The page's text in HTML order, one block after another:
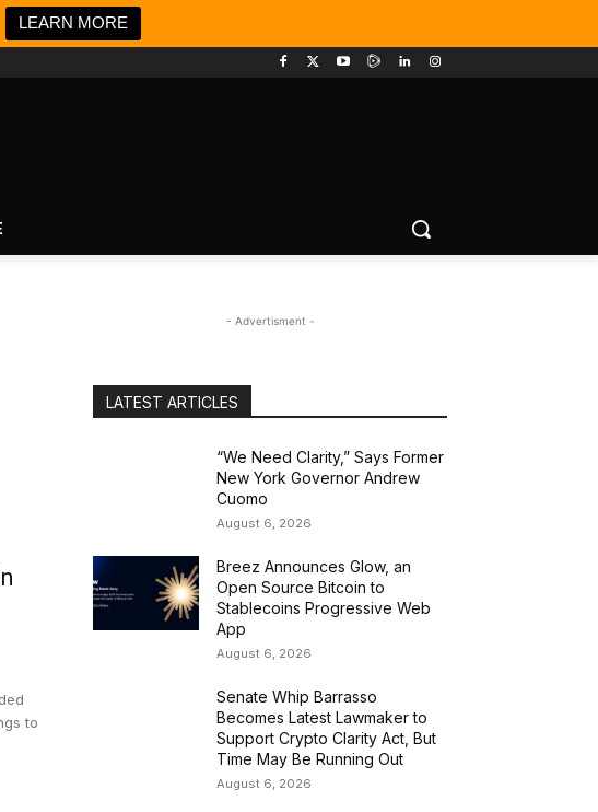
LEARN MORE
to
- Advertisment -
LATEST ARTICLES
“We Need Clarity,” Says Former
New York Governor Andrew
Cuomo
August 6, 2026
Breez Announces Glow, an
Open Source Bitcoin to
Stablecoins Progressive Web
App
August 6, 2026
Senate Whip Barrasso
Becomes Latest Lawmaker to
Support Crypto Clarity Act, But
Time May Be Running Out
August 6, 2026